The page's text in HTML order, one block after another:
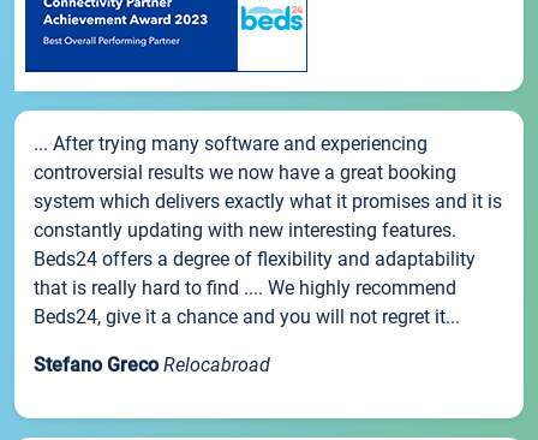
... After trying many software and experiencing
controversial results we now have a great booking
system which delivers exactly what it promises and it is
constantly updating with new interesting features.
Beds24 offers a degree of flexibility and adaptability
that is really hard to find .... We highly recommend
Beds24, give it a chance and you will not regret it...
Stefano Greco Relocabroad